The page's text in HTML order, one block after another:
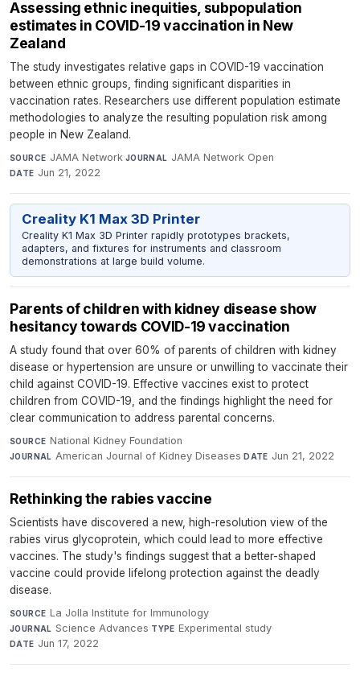
Assessing ethnic inequities, subpopulation
estimates in COVID-19 vaccination in New
Zealand
The study investigates relative gaps in COVID-19 vaccination
between ethnic groups, finding significant disparities in
vaccination rates. Researchers use different population estimate
methodologies to analyze the resulting population risk among
people in New Zealand.
SOURCE JAMA Network·JOURNAL JAMA Network Open·
DATE Jun 21, 2022
Creality K1 Max 3D Printer
Creality K1 Max 3D Printer rapidly prototypes brackets,
adapters, and fixtures for instruments and classroom
demonstrations at large build volume.
Parents of children with kidney disease show
hesitancy towards COVID-19 vaccination
A study found that over 60% of parents of children with kidney
disease or hypertension are unsure or unwilling to vaccinate their
child against COVID-19. Effective vaccines exist to protect
children from COVID-19, and the findings highlight the need for
clear communication to address parental concerns.
SOURCE National Kidney Foundation·
JOURNAL American Journal of Kidney Diseases·DATE Jun 21, 2022
Rethinking the rabies vaccine
Scientists have discovered a new, high-resolution view of the
rabies virus glycoprotein, which could lead to more effective
vaccines. The study's findings suggest that a better-shaped
vaccine could provide lifelong protection against the deadly
disease.
SOURCE La Jolla Institute for Immunology·
JOURNAL Science Advances·TYPE Experimental study·
DATE Jun 17, 2022